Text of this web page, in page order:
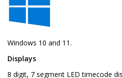
Windows 10 and 11.
Displays
8 digit, 7 segment LED timecode